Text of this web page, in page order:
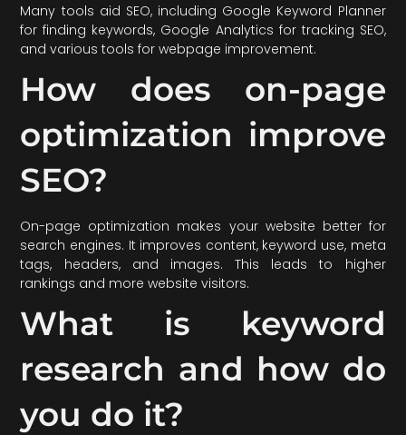
Many tools aid SEO, including Google Keyword Planner
for finding keywords, Google Analytics for tracking SEO,
and various tools for webpage improvement.
How does on-page
optimization improve
SEO?
On-page optimization makes your website better for
search engines. It improves content, keyword use, meta
tags, headers, and images. This leads to higher
rankings and more website visitors.
What is keyword
research and how do
you do it?